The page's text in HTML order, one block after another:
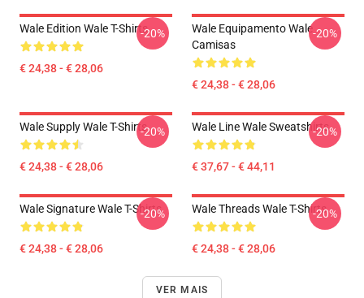
Wale Edition Wale T-Shirts
€ 24,38 - € 28,06
-20%
Wale Equipamento Wale
Camisas
€ 24,38 - € 28,06
-20%
Wale Supply Wale T-Shirts
€ 24,38 - € 28,06
-20% Wale Line Wale Sweatshirts
€ 37,67 - € 44,11
-20%
Wale Signature Wale T-Shirts
€ 24,38 - € 28,06
-20% Wale Threads Wale T-Shirts
€ 24,38 - € 28,06
-20%
VER MAIS